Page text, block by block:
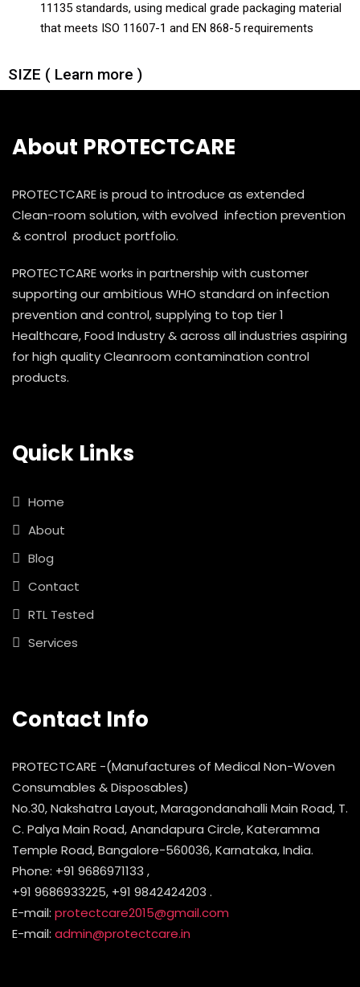
11135 standards, using medical grade packaging material
that meets ISO 11607-1 and EN 868-5 requirements
SIZE ( Learn more )
About PROTECTCARE
PROTECTCARE is proud to introduce as extended
Clean-room solution, with evolved infection prevention
& control product portfolio.
PROTECTCARE works in partnership with customer
supporting our ambitious WHO standard on infection
prevention and control, supplying to top tier 1
Healthcare, Food Industry & across all industries aspiring
for high quality Cleanroom contamination control
products.
Quick Links
Home
About
Blog
Contact
RTL Tested
Services
Contact Info
PROTECTCARE -(Manufactures of Medical Non-Woven
Consumables & Disposables)
No.30, Nakshatra Layout, Maragondanahalli Main Road, T.
C. Palya Main Road, Anandapura Circle, Kateramma
Temple Road, Bangalore-560036, Karnataka, India.
Phone: +91 9686971133 ,
+91 9686933225, +91 9842424203 .
E-mail: protectcare2015@gmail.com
E-mail: admin@protectcare.in